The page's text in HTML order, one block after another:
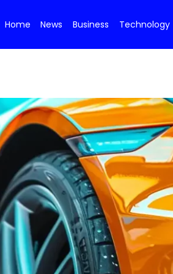
Home News Business Technology